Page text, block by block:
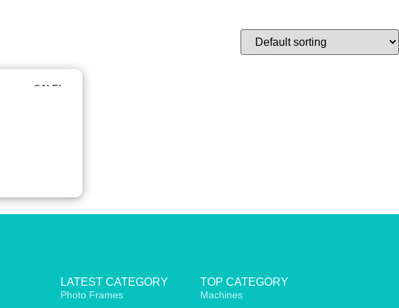
SALE!
LATEST CATEGORY
Photo Frames
TOP CATEGORY
Machines